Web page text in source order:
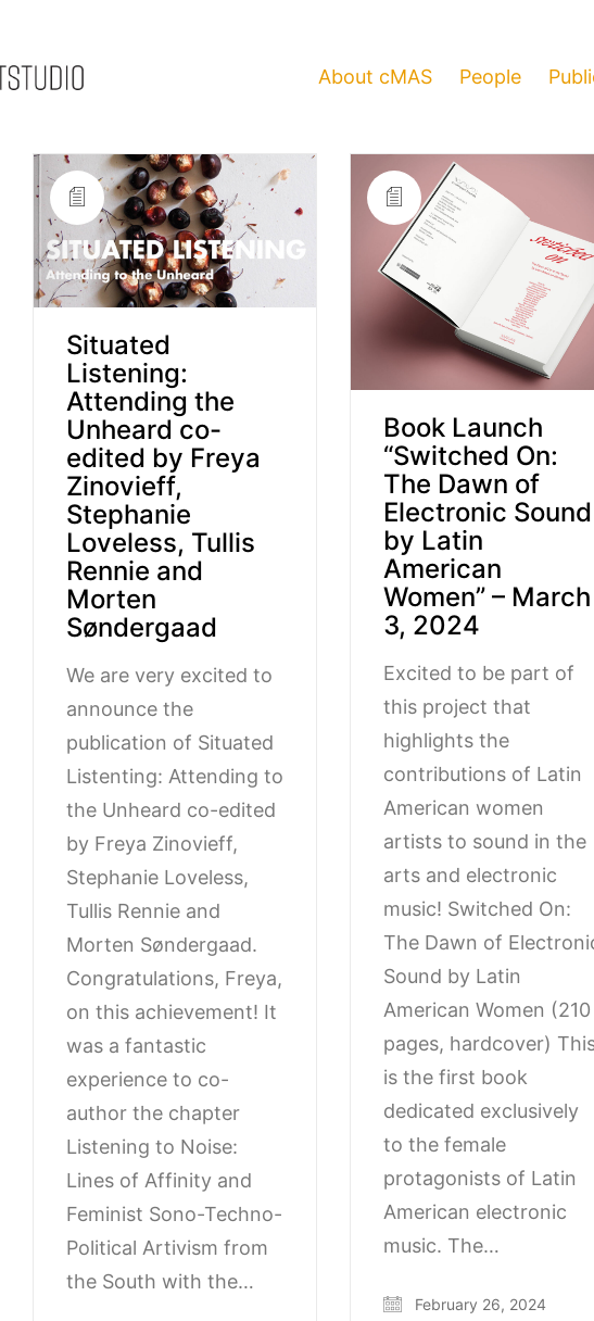
About cMAS People
Situated
Listening:
Attending the
Unheard co-
edited by Freya
Zinovieff,
Stephanie
Loveless, Tullis
Rennie and
Morten
Søndergaad
We are very excited to
announce the
publication of Situated
Listenting: Attending to
the Unheard co-edited
by Freya Zinovieff,
Stephanie Loveless,
Tullis Rennie and
Morten Søndergaad.
Congratulations, Freya,
on this achievement! It
was a fantastic
experience to co-
author the chapter
Listening to Noise:
Lines of Affinity and
Feminist Sono-Techno-
Political Artivism from
the South with the…
Book Launch
“Switched On:
The Dawn of
Electronic Sound
by Latin
American
Women” – March
3, 2024
Excited to be part of
this project that
highlights the
contributions of Latin
American women
artists to sound in the
arts and electronic
music! Switched On:
The Dawn of
Sound by Latin
American Women (210
pages, hardcover)
is the first book
dedicated exclusively
to the female
protagonists of Latin
American electronic
music. The…
February 26, 2024